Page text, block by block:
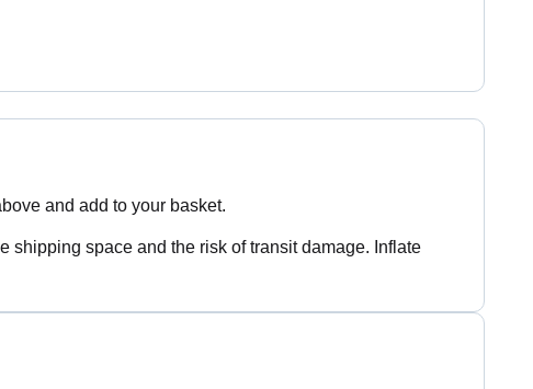
and add to your basket.
shipping space and the risk of transit damage. Inflate